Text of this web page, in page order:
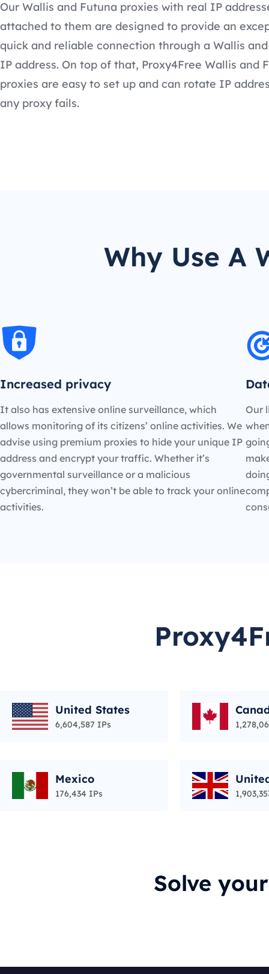
Our Wallis and Futuna proxies with real IP
attached to them are designed to provide an
quick and reliable connection through a Wallis
IP address. On top of that, Proxy4Free Wallis and
proxies are easy to set up and can rotate IP
any proxy fails.
Why Use A
Increased privacy
It also has extensive online surveillance, which
allows monitoring of its citizens’ online activities. We
advise using premium proxies to hide your unique IP
address and encrypt your traffic. Whether it’s
governmental surveillance or a malicious
cybercriminal, they won’t be able to track your online
activities.
Our
United States
6,604,587 IPs
Mexico
176,434 IPs
Solve